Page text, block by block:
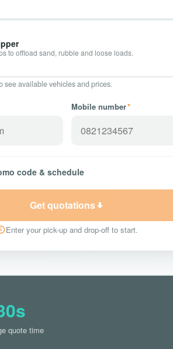
to offload sand, rubble and loose loads.
see available vehicles and prices.
Mobile number*
code & schedule
Get quotations
Enter your pick-up and drop-off to start.
quote time